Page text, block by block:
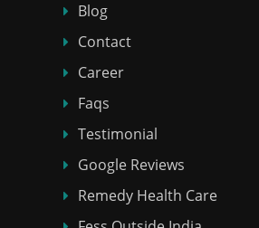
Blog
Contact
Career
Faqs
Testimonial
Google Reviews
Remedy Health Care